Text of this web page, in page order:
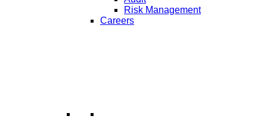
Risk Management
Careers